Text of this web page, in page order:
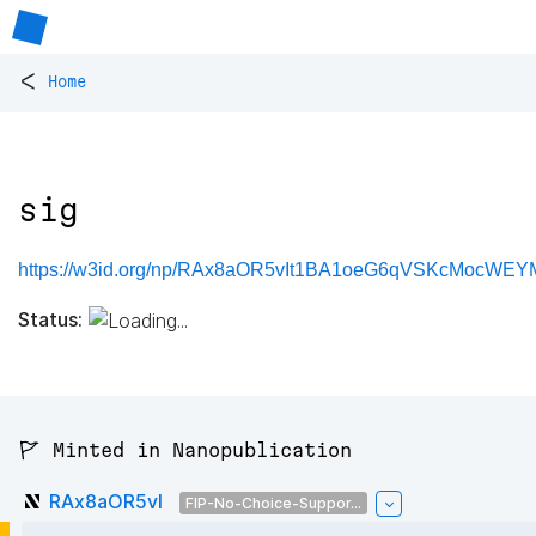
< Home
sig
https://w3id.org/np/
Status:
🚩 Minted in Nanopublication
RAx8aOR5vI FIP-No-Choice-Suppor...